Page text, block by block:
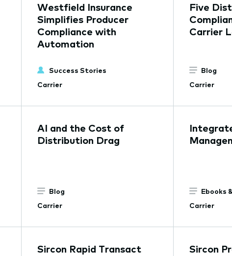
Westfield Insurance
Simplifies Producer
Compliance with
Automation
Success Stories
Carrier
Five
Carrier
Blog
Carrier
AI and the Cost of
Distribution Drag
Blog
Carrier
Ebooks
Carrier
Sircon Rapid Transact
Sircon